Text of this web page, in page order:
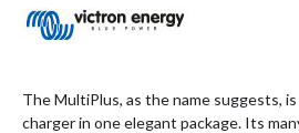
The MultiPlus, as the name suggests,
charger in one elegant package. Its